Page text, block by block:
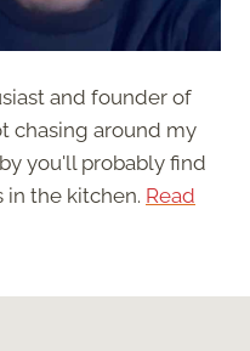
and founder of
chasing around my
you'll probably find
in the kitchen. Read